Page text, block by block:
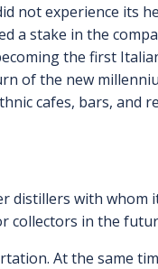
not experience its
a stake in the
the first
of the new
cafes, bars, and
with whom
collectors in the
At the same